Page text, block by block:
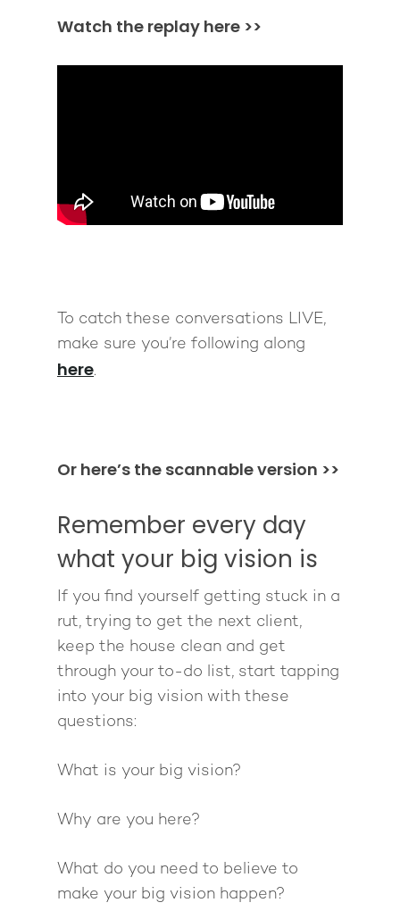
Watch the replay here >>
To catch these conversations LIVE,
make sure you’re following along
here.
Or here’s the scannable version >>
Remember every day
what your big vision is
If you find yourself getting stuck in a
rut, trying to get the next client,
keep the house clean and get
through your to-do list, start tapping
into your big vision with these
questions:
What is your big vision?
Why are you here?
What do you need to believe to
make your big vision happen?